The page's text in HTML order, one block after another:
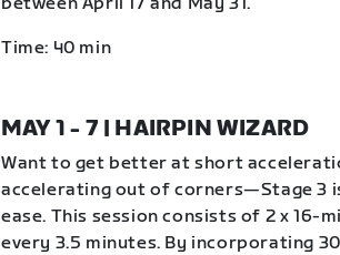
Time: 40 min
MAY 1 - 7 | HAIRPIN WIZARD
Want to get better at short
accelerating out of corners—Stage 3
ease. This session consists of 2 x
every 3.5 minutes. By incorporating